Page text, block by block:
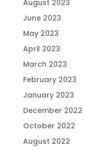
August 2023
June 2023
May 2023
April 2023
March 2023
February 2023
January 2023
December 2022
October 2022
August 2022